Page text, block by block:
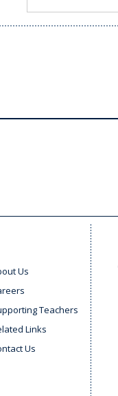
Us
Teachers
Links
Us